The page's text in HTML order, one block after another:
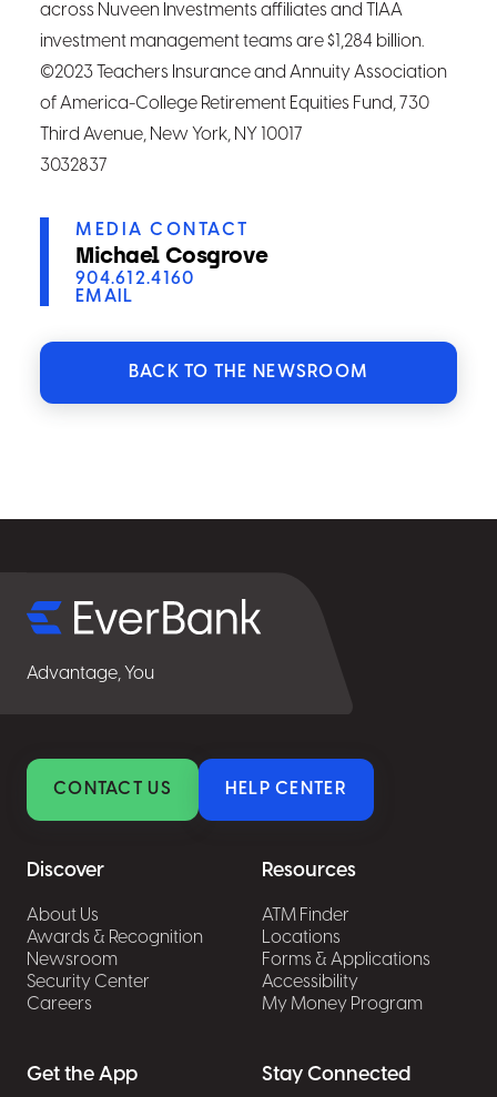
across Nuveen Investments affiliates and TIAA
investment management teams are $1,284 billion.
©2023 Teachers Insurance and Annuity Association
of America-College Retirement Equities Fund, 730
Third Avenue, New York, NY 10017
3032837
MEDIA CONTACT
Michael Cosgrove
904.612.4160
EMAIL
BACK TO THE NEWSROOM
Advantage, You
CONTACT US HELP CENTER
Discover
About Us
Awards & Recognition
Newsroom
Security Center
Careers
Resources
ATM Finder
Locations
Forms & Applications
Accessibility
My Money Program
Get the App Stay Connected